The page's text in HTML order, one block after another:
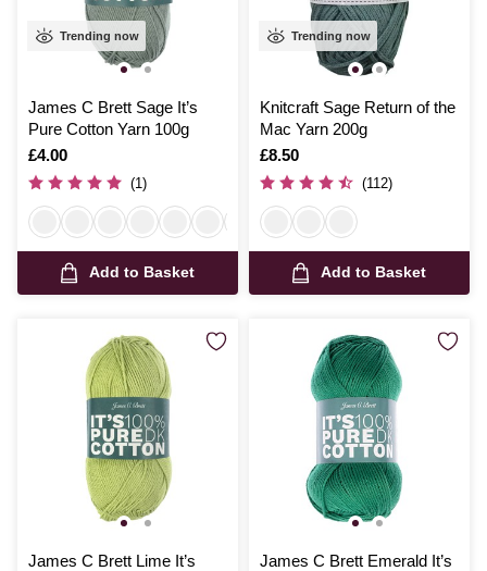
Trending now
James C Brett Sage It’s
Pure Cotton Yarn 100g
Is
£4.00
(1)
Add to Basket
Trending now
Knitcraft Sage Return of the
Mac Yarn 200g
Is
£8.50
(112)
Add to Basket
James C Brett Lime It’s
James C Brett Emerald It’s